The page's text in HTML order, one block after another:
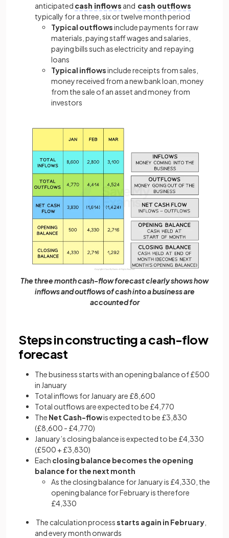
anticipated cash inflows and cash outflows
typically for a three, six or twelve month period
Typical outflowsinclude payments for raw
materials, paying staff wages and salaries,
paying bills such as electricity and repaying
loans
Typical inflowsinclude receipts from sales,
money received from a new bank loan, money
from the sale of an asset and money from
investors
The three month cash-flow forecast clearly shows how
inflows and outflows of cash into a business are
accounted for
Steps in constructing a cash-flow
forecast
The business starts with an opening balance of £500
in January
Total inflows for January are £8,600
Total outflows are expected to be £4,770
The Net Cash-flowis expected to be £3,830
(£8,600 - £4,770)
January’s closing balance is expected to be £4,330
(£500 + £3,830)
Each closing balance becomes the opening
balance for the next month
As the closing balance for January is £4,330, the
opening balance for February is therefore
£4,330
The calculation processstarts again in February
and every month onwards